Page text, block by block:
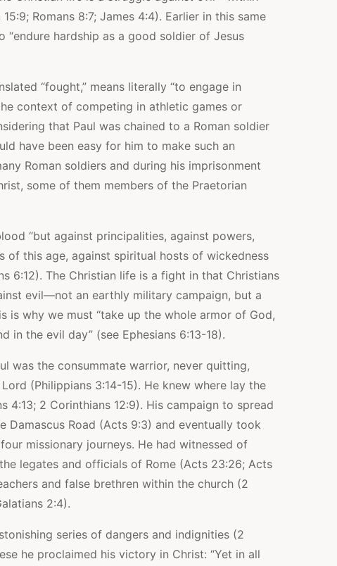
Romans 8:7; James 4:4). Earlier in this same
“endure hardship as a good soldier of Jesus
“fought,” means literally “to engage in
context of competing in athletic games or
that Paul was chained to a Roman soldier
have been easy for him to make such an
Roman soldiers and during his imprisonment
some of them members of the Praetorian
“but against principalities, against powers,
of this age, against spiritual hosts of wickedness
6:12). The Christian life is a fight in that Christians
evil—not an earthly military campaign, but a
is why we must “take up the whole armor of God,
in the evil day” (see Ephesians 6:13-18).
was the consummate warrior, never quitting,
(Philippians 3:14-15). He knew where lay the
4:13; 2 Corinthians 12:9). His campaign to spread
Damascus Road (Acts 9:3) and eventually took
missionary journeys. He had witnessed of
legates and officials of Rome (Acts 23:26; Acts
and false brethren within the church (2
2:4).
series of dangers and indignities (2
he proclaimed his victory in Christ: “Yet in all